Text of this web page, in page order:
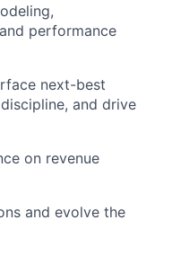
performance
next-best
and drive
on revenue
and evolve the